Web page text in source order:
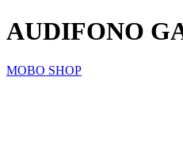
AUDIFONO
MOBO SHOP